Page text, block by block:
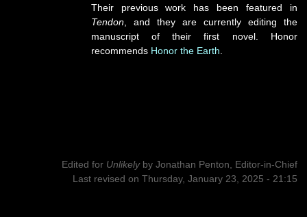
Their previous work has been featured in
Tendon, and they are currently editing the
manuscript of their first novel. Honor
recommends Honor the Earth
Edited for Unlikely by Jonathan Penton, Editor-in-Chief
Last revised on Thursday, January 23, 2025 - 21:15